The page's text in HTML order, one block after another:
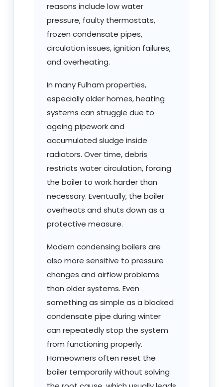
reasons include low water
pressure, faulty thermostats,
frozen condensate pipes,
circulation issues, ignition failures,
and overheating.
In many Fulham properties,
especially older homes, heating
systems can struggle due to
ageing pipework and
accumulated sludge inside
radiators. Over time, debris
restricts water circulation, forcing
the boiler to work harder than
necessary. Eventually, the boiler
overheats and shuts down as a
protective measure.
Modern condensing boilers are
also more sensitive to pressure
changes and airflow problems
than older systems. Even
something as simple as a blocked
condensate pipe during winter
can repeatedly stop the system
from functioning properly.
Homeowners often reset the
boiler temporarily without solving